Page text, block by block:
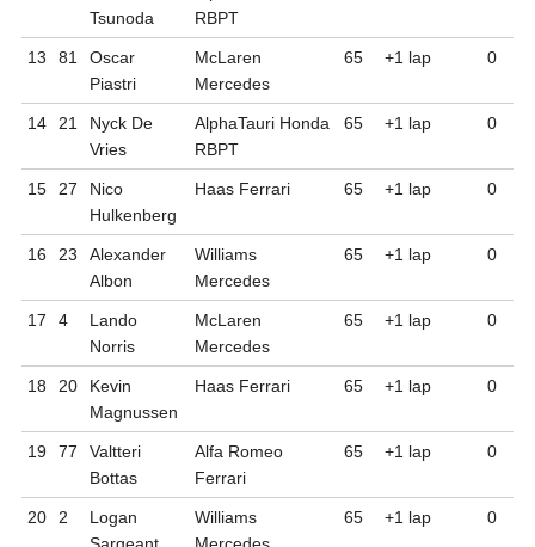
Tsunoda
RBPT
13 81
Oscar
Piastri
McLaren
Mercedes
65 +1 lap 0
14 21 Nyck De
Vries
AlphaTauri Honda
RBPT
65 +1 lap 0
15 27
Nico
Hulkenberg
Haas Ferrari 65 +1 lap 0
16 23
Alexander
Albon
Williams
Mercedes
65 +1 lap 0
17 4
Lando
Norris
McLaren
Mercedes
65 +1 lap 0
18 20
Kevin
Magnussen
Haas Ferrari 65 +1 lap 0
19 77
Valtteri
Bottas
Alfa Romeo
Ferrari
65 +1 lap 0
20 2
Logan
Sargeant
Williams
Mercedes
65 +1 lap 0